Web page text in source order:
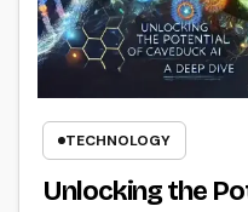
TECHNOLOGY
Unlocking the